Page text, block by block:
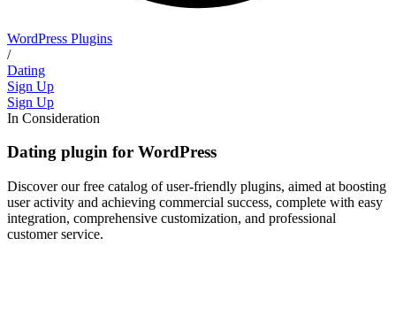
WordPress Plugins
/
Dating
Sign Up
Sign Up
In Consideration
Dating plugin for WordPress
Discover our free catalog of user-friendly plugins, aimed at boosting
user activity and achieving commercial success, complete with easy
integration, comprehensive customization, and professional
customer service.